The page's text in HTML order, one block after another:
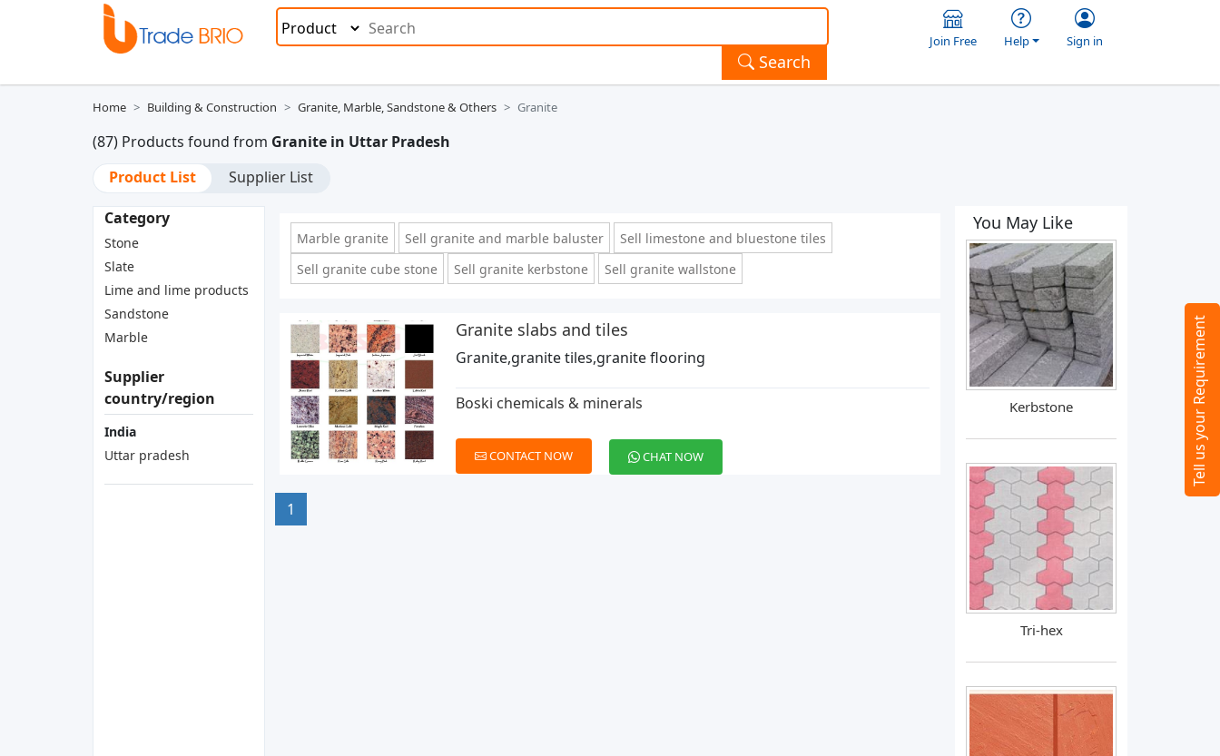
Search
Join Free Help Sign in
Home Building & Construction Granite, Marble, Sandstone & Others Granite
(87) Products found from Granite in Uttar Pradesh
Product List
Supplier List
Category
Stone
Slate
Lime and lime products
Sandstone
Marble
Supplier
country/region
India
Uttar pradesh
Marble granite Sell granite and marble baluster
Sell limestone and bluestone tiles
Sell granite cube stone
Sell granite kerbstone Sell granite wallstone
Granite slabs and tiles
Granite,granite tiles,granite flooring
Boski chemicals & minerals
CONTACT NOW CHAT NOW
1
You May Like
Kerbstone
Tri-hex
Tell us your Requirement